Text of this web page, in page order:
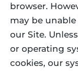
browser.
may be
our Site.
or operating
cookies, our